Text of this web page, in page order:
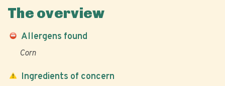
The overview
Allergens found
Corn
Ingredients of concern